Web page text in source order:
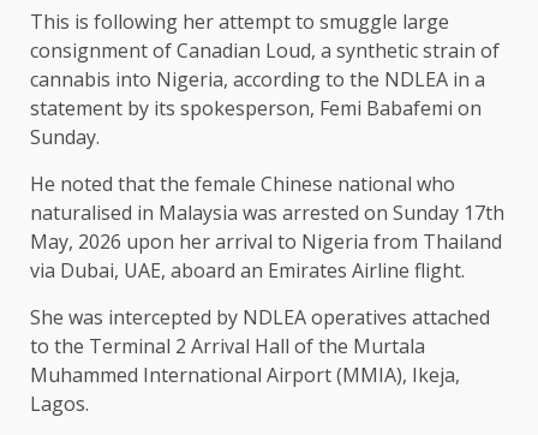
This is following her attempt to smuggle large
consignment of Canadian Loud, a synthetic strain of
cannabis into Nigeria, according to the NDLEA in a
statement by its spokesperson, Femi Babafemi on
Sunday.
He noted that the female Chinese national who
naturalised in Malaysia was arrested on Sunday 17th
May, 2026 upon her arrival to Nigeria from Thailand
via Dubai, UAE, aboard an Emirates Airline flight.
She was intercepted by NDLEA operatives attached
to the Terminal 2 Arrival Hall of the Murtala
Muhammed International Airport (MMIA), Ikeja,
Lagos.